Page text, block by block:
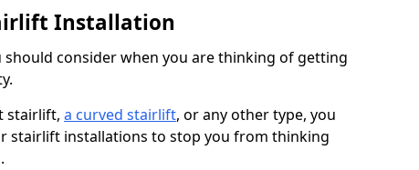
Installation
consider when you are thinking of getting
stairlift, a curved stairlift, or any other type, you
stairlift installations to stop you from thinking